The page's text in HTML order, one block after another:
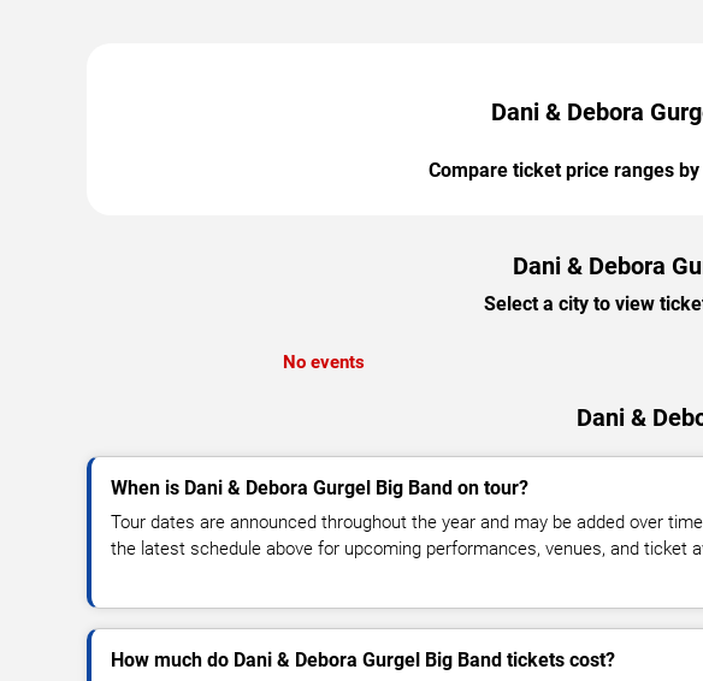
Dani & Debora
Compare ticket price ranges
Dani & Debora
Select a city to view
No events
Dani &
When is Dani & Debora Gurgel Big Band on tour?
Tour dates are announced throughout the year and may be added over
the latest schedule above for upcoming performances, venues, and ticket
How much do Dani & Debora Gurgel Big Band tickets cost?